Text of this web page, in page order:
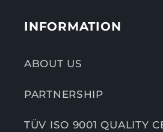
INFORMATION
ABOUT US
PARTNERSHIP
TÜV ISO 9001 QUALITY